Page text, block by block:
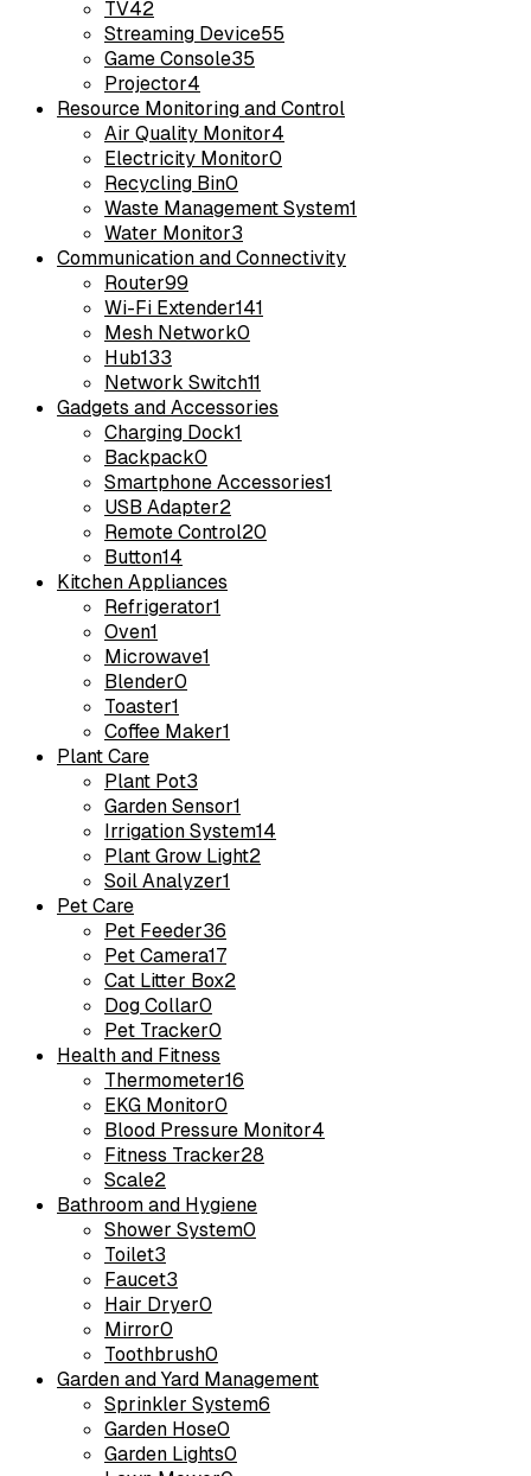
TV42
Streaming Device55
Game Console35
Projector4
Resource Monitoring and Control
Air Quality Monitor4
Electricity Monitor0
Recycling Bin0
Waste Management System1
Water Monitor3
Communication and Connectivity
Router99
Wi-Fi Extender141
Mesh Network0
Hub133
Network Switch11
Gadgets and Accessories
Charging Dock1
Backpack0
Smartphone Accessories1
USB Adapter2
Remote Control20
Button14
Kitchen Appliances
Refrigerator1
Oven1
Microwave1
Blender0
Toaster1
Coffee Maker1
Plant Care
Plant Pot3
Garden Sensor1
Irrigation System14
Plant Grow Light2
Soil Analyzer1
Pet Care
Pet Feeder36
Pet Camera17
Cat Litter Box2
Dog Collar0
Pet Tracker0
Health and Fitness
Thermometer16
EKG Monitor0
Blood Pressure Monitor4
Fitness Tracker28
Scale2
Bathroom and Hygiene
Shower System0
Toilet3
Faucet3
Hair Dryer0
Mirror0
Toothbrush0
Garden and Yard Management
Sprinkler System6
Garden Hose0
Garden Lights0